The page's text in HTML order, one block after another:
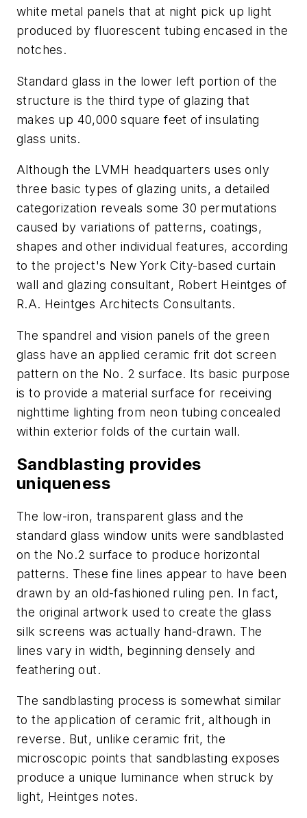
white metal panels that at night pick up light
produced by fluorescent tubing encased in the
notches.
Standard glass in the lower left portion of the
structure is the third type of glazing that
makes up 40,000 square feet of insulating
glass units.
Although the LVMH headquarters uses only
three basic types of glazing units, a detailed
categorization reveals some 30 permutations
caused by variations of patterns, coatings,
shapes and other individual features, according
to the project's New York City-based curtain
wall and glazing consultant, Robert Heintges of
R.A. Heintges Architects Consultants.
The spandrel and vision panels of the green
glass have an applied ceramic frit dot screen
pattern on the No. 2 surface. Its basic purpose
is to provide a material surface for receiving
nighttime lighting from neon tubing concealed
within exterior folds of the curtain wall.
Sandblasting provides
uniqueness
The low-iron, transparent glass and the
standard glass window units were sandblasted
on the No.2 surface to produce horizontal
patterns. These fine lines appear to have been
drawn by an old-fashioned ruling pen. In fact,
the original artwork used to create the glass
silk screens was actually hand-drawn. The
lines vary in width, beginning densely and
feathering out.
The sandblasting process is somewhat similar
to the application of ceramic frit, although in
reverse. But, unlike ceramic frit, the
microscopic points that sandblasting exposes
produce a unique luminance when struck by
light, Heintges notes.